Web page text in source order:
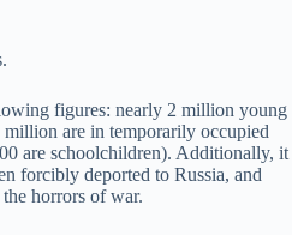
figures: nearly 2 million young
million are in temporarily occupied
are schoolchildren). Additionally, it
forcibly deported to Russia, and
horrors of war.